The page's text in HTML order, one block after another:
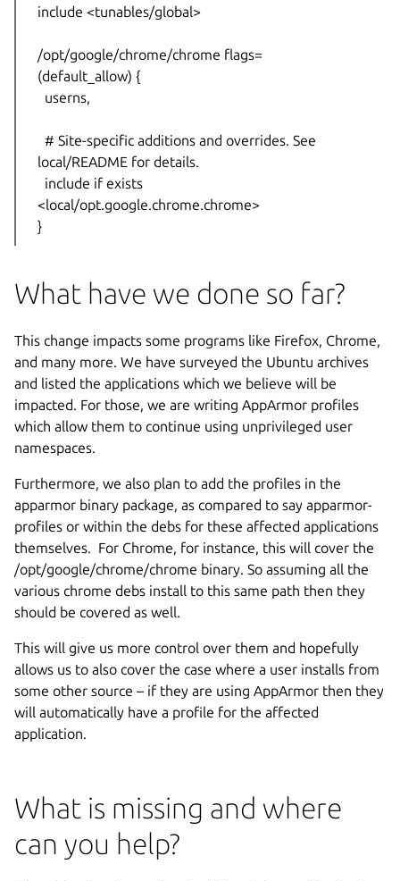
include <tunables/global>
/opt/google/chrome/chrome flags=
(default_allow) {
userns,
# Site-specific additions and overrides. See
local/README for details.
include if exists
<local/opt.google.chrome.chrome>
}
What have we done so far?
This change impacts some programs like Firefox, Chrome,
and many more. We have surveyed the Ubuntu archives
and listed the applications which we believe will be
impacted. For those, we are writing AppArmor profiles
which allow them to continue using unprivileged user
namespaces.
Furthermore, we also plan to add the profiles in the
apparmor binary package, as compared to say apparmor-
profiles or within the debs for these affected applications
themselves. For Chrome, for instance, this will cover the
/opt/google/chrome/chrome binary. So assuming all the
various chrome debs install to this same path then they
should be covered as well.
This will give us more control over them and hopefully
allows us to also cover the case where a user installs from
some other source – if they are using AppArmor then they
will automatically have a profile for the affected
application.
What is missing and where
can you help?